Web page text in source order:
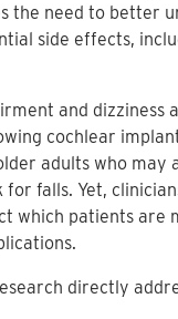
the need to better
side effects,
and dizziness
cochlear
adults who may
for falls. Yet,
which patients are
directly